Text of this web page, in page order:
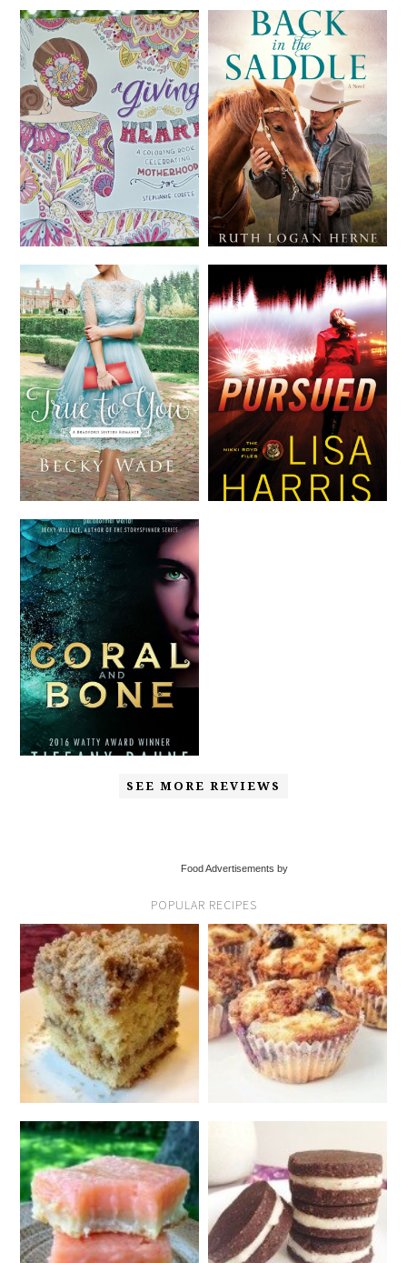
SEE MORE REVIEWS
Food Advertisements by
POPULAR RECIPES